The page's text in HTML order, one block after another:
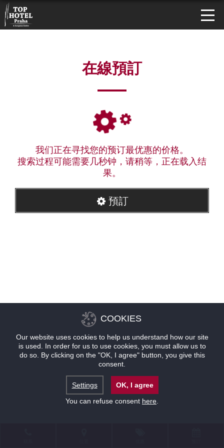
在線預訂
我们正在寻找您的预订最优惠的价格。
搜索过程可能需要几秒钟，请稍等，正在载入结
果。
預訂
COOKIES
Our website uses cookies to help us understand how our site
is used. In order for us to use cookies, you must allow us to
do so. By clicking on the "OK, I agree" button, you give this
consent.
Settings
OK, I agree
You can refuse consent here.